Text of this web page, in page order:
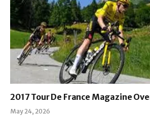
2017 Tour De France Magazine
May 24, 2026